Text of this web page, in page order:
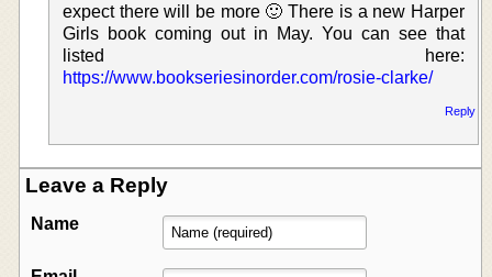
expect there will be more 🙂 There is a new Harper
Girls book coming out in May. You can see that
listed here:
https://www.bookseriesinorder.com/rosie-clarke/
Reply
Leave a Reply
Name